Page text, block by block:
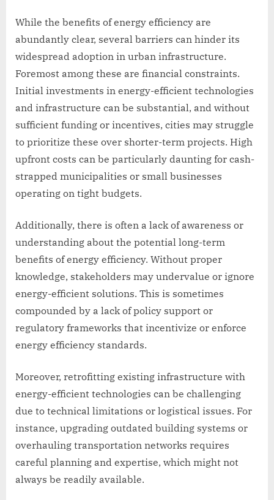
While the benefits of energy efficiency are
abundantly clear, several barriers can hinder its
widespread adoption in urban infrastructure.
Foremost among these are financial constraints.
Initial investments in energy-efficient technologies
and infrastructure can be substantial, and without
sufficient funding or incentives, cities may struggle
to prioritize these over shorter-term projects. High
upfront costs can be particularly daunting for cash-
strapped municipalities or small businesses
operating on tight budgets.
Additionally, there is often a lack of awareness or
understanding about the potential long-term
benefits of energy efficiency. Without proper
knowledge, stakeholders may undervalue or ignore
energy-efficient solutions. This is sometimes
compounded by a lack of policy support or
regulatory frameworks that incentivize or enforce
energy efficiency standards.
Moreover, retrofitting existing infrastructure with
energy-efficient technologies can be challenging
due to technical limitations or logistical issues. For
instance, upgrading outdated building systems or
overhauling transportation networks requires
careful planning and expertise, which might not
always be readily available.